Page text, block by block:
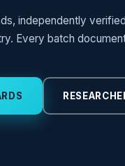
independently
Every batch